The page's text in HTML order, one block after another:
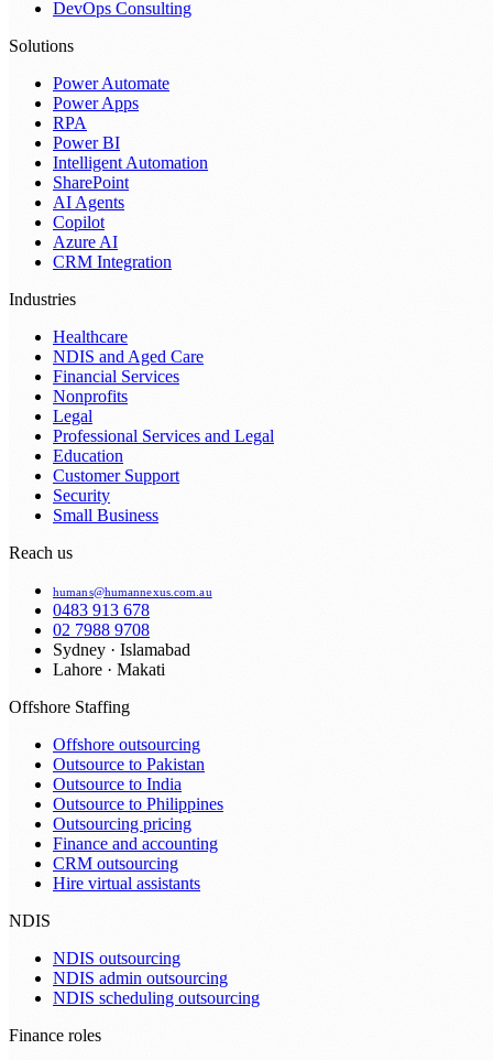
DevOps Consulting
Solutions
Power Automate
Power Apps
RPA
Power BI
Intelligent Automation
SharePoint
AI Agents
Copilot
Azure AI
CRM Integration
Industries
Healthcare
NDIS and Aged Care
Financial Services
Nonprofits
Legal
Professional Services and Legal
Education
Customer Support
Security
Small Business
Reach us
humans@humannexus.com.au
0483 913 678
02 7988 9708
Sydney · Islamabad
Lahore · Makati
Offshore Staffing
Offshore outsourcing
Outsource to Pakistan
Outsource to India
Outsource to Philippines
Outsourcing pricing
Finance and accounting
CRM outsourcing
Hire virtual assistants
NDIS
NDIS outsourcing
NDIS admin outsourcing
NDIS scheduling outsourcing
Finance roles